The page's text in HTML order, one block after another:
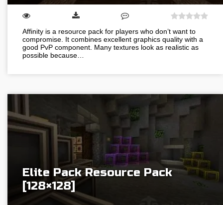
Affinity is a resource pack for players who don’t want to
compromise. It combines excellent graphics quality with a
good PvP component. Many textures look as realistic as
possible because…
Elite Pack Resource Pack
[128×128]